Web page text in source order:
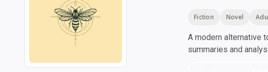
Fiction Novel
A modern alternative
summaries and